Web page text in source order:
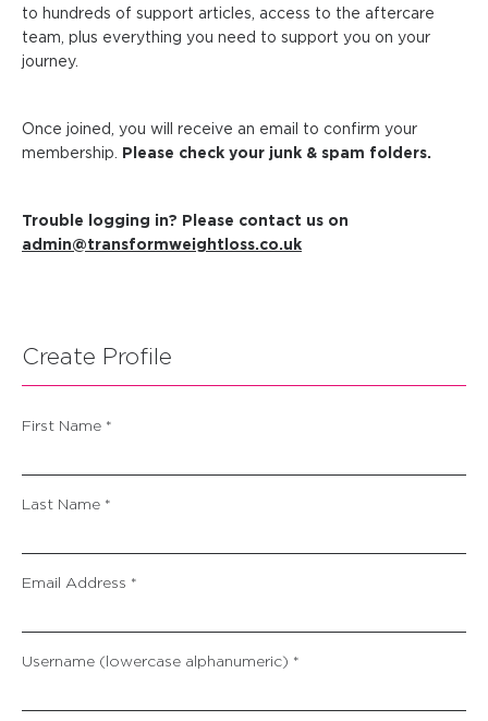
to hundreds of support articles, access to the aftercare
team, plus everything you need to support you on your
journey.
Once joined, you will receive an email to confirm your
membership. Please check your junk & spam folders.
Trouble logging in? Please contact us on
admin@transformweightloss.co.uk
Create Profile
First Name *
Last Name *
Email Address *
Username (lowercase alphanumeric) *